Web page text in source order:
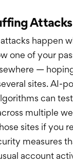
Attacks
happen
one of your
—
sites. AI-
can
multiple
sites if you
measures
account